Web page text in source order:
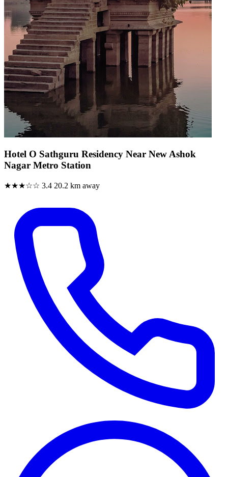
Hotel O Sathguru Residency Near New Ashok
Nagar Metro Station
★★★☆☆ 3.4 20.2 km away